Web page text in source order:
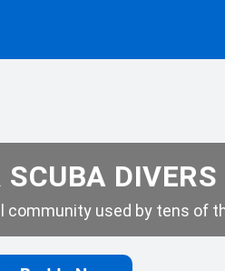
DIVERS
community used by tens of